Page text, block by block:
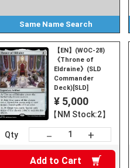
Same Name Search
【EN】(WOC-28)
《Throne of
Eldraine》(SLD
Commander
Deck)[SLD]
¥ 5,000
【NM Stock:2】
Qty － +
Add to Cart